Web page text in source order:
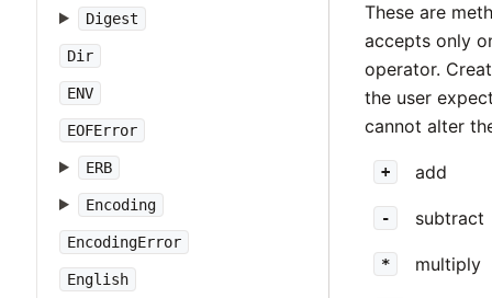
Digest
Dir
ENV
EOFError
ERB
Encoding
EncodingError
English
These are
accepts only
operator.
the user
cannot alter
+ add
- subtract
* multiply